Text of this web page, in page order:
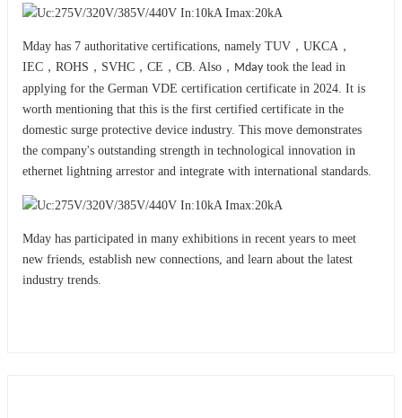
Mday has 7 authoritative certifications, namely TUV，UKCA，
IEC，ROHS，SVHC，CE，CB. Also， Mday took the lead in
applying for the German VDE certification certificate in 2024. It is
worth mentioning that this is the first certified certificate in the
domestic surge protective device industry. This move demonstrates
the company's outstanding strength in technological innovation in
ethernet lightning arrestor and integrate with international standards.
Mday has participated in many exhibitions in recent years to meet
new friends, establish new connections, and learn about the latest
industry trends.